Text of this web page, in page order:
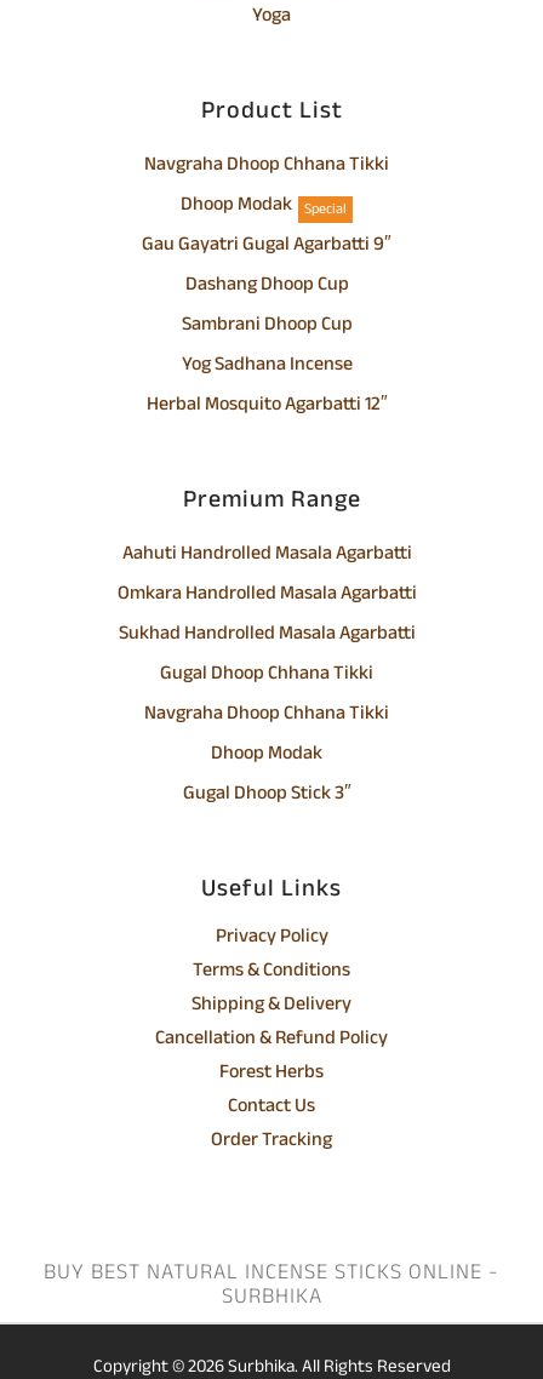
Yoga
Product List
Navgraha Dhoop Chhana Tikki
Dhoop Modak Special
Gau Gayatri Gugal Agarbatti 9″
Dashang Dhoop Cup
Sambrani Dhoop Cup
Yog Sadhana Incense
Herbal Mosquito Agarbatti 12″
Premium Range
Aahuti Handrolled Masala Agarbatti
Omkara Handrolled Masala Agarbatti
Sukhad Handrolled Masala Agarbatti
Gugal Dhoop Chhana Tikki
Navgraha Dhoop Chhana Tikki
Dhoop Modak
Gugal Dhoop Stick 3″
Useful Links
Privacy Policy
Terms & Conditions
Shipping & Delivery
Cancellation & Refund Policy
Forest Herbs
Contact Us
Order Tracking
BUY BEST NATURAL INCENSE STICKS ONLINE -
SURBHIKA
Copyright © 2026Surbhika.All Rights Reserved